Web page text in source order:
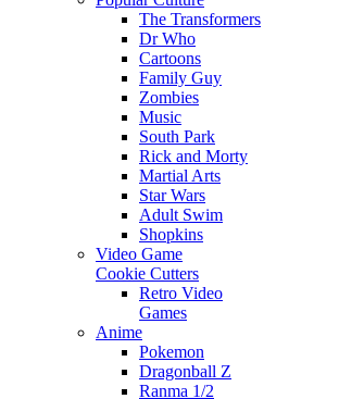
The Transformers
Dr Who
Cartoons
Family Guy
Zombies
Music
South Park
Rick and Morty
Martial Arts
Star Wars
Adult Swim
Shopkins
Video Game
Cookie Cutters
Retro Video
Games
Anime
Pokemon
Dragonball Z
Ranma 1/2